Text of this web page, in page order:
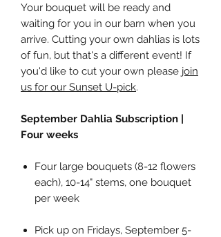
Your bouquet will be ready and
waiting for you in our barn when you
arrive. Cutting your own dahlias is lots
of fun, but that's a different event! If
you'd like to cut your own please join
us for our Sunset U-pick.
September Dahlia Subscription |
Four weeks
Four large bouquets (8-12 flowers
each), 10-14" stems, one bouquet
per week
Pick up on Fridays, September 5-